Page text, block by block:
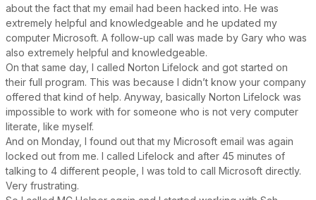
about the fact that my email had been hacked into. He was
extremely helpful and knowledgeable and he updated my
computer Microsoft. A follow-up call was made by Gary who was
also extremely helpful and knowledgeable.
On that same day, I called Norton Lifelock and got started on
their full program. This was because I didn’t know your company
offered that kind of help. Anyway, basically Norton Lifelock was
impossible to work with for someone who is not very computer
literate, like myself.
And on Monday, I found out that my Microsoft email was again
locked out from me. I called Lifelock and after 45 minutes of
talking to 4 different people, I was told to call Microsoft directly.
Very frustrating.